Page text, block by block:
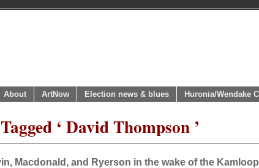
About ArtNow Election news & blues Huronia/Wendake
‘ David Thompson ’
Macdonald, and Ryerson in the wake of the